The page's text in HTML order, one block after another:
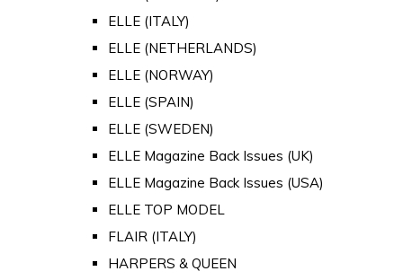
ELLE (ITALY)
ELLE (NETHERLANDS)
ELLE (NORWAY)
ELLE (SPAIN)
ELLE (SWEDEN)
ELLE Magazine Back Issues (UK)
ELLE Magazine Back Issues (USA)
ELLE TOP MODEL
FLAIR (ITALY)
HARPERS & QUEEN